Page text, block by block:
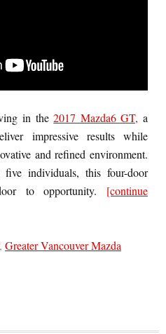
in the2017 Mazda6 GT, a
impressive results while
and refined environment.
individuals, this four-door
to opportunity.
[continue
, Greater Vancouver Mazda